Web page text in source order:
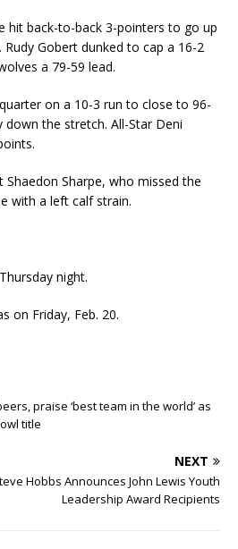
hit back-to-back 3-pointers to go up
Gobert dunked to cap a 16-2
a 79-59 lead.
on a 10-3 run to close to 96-
down the stretch. All-Star Deni
Sharpe, who missed the
with a left calf strain.
night.
on Friday, Feb. 20.
praise ‘best team in the world’ as
title
NEXT
Hobbs Announces John Lewis Youth
Leadership Award Recipients